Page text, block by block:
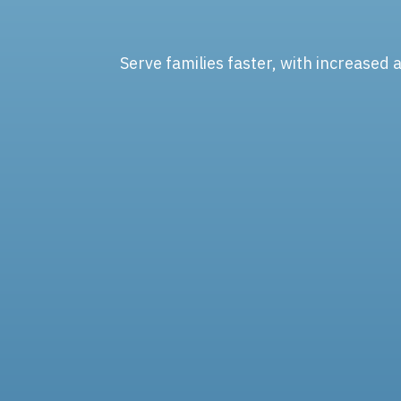
Serve families faster, with increased